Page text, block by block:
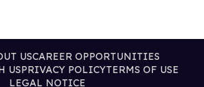
USCAREER OPPORTUNITIES
USPRIVACY POLICYTERMS OF USE
LEGAL NOTICE